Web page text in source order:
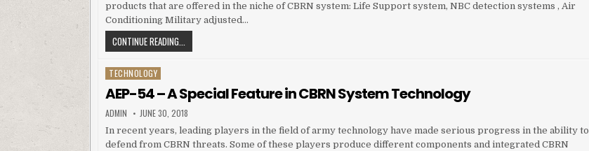
products that are offered in the niche of CBRN system: Life Support system, NBC detection systems , Air
Conditioning Military adjusted…
CONTINUE READING...
Posted in
TECHNOLOGY
AEP-54 – A Special Feature in CBRN System Technology
AUTHOR:
ADMIN PUBLISHED DATE:
JUNE 30, 2018
In recent years, leading players in the field of army technology have made serious progress in the ability to
defend from CBRN threats. Some of these players produce different components and integrated CBRN